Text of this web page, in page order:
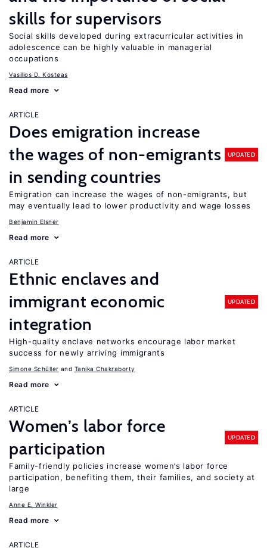
skills for supervisors
Social skills developed during extracurricular activities in
adolescence can be highly valuable in managerial
occupations
Vasilios D. Kosteas
Read more
ARTICLE
Does emigration increase
the wages of non-emigrants
in sending countries
UPDATED
Emigration can increase the wages of non-emigrants, but
may eventually lead to lower productivity and wage losses
Benjamin Elsner
Read more
ARTICLE
Ethnic enclaves and
immigrant economic
integration
UPDATED
High-quality enclave networks encourage labor market
success for newly arriving immigrants
Simone Schüller Tanika Chakraborty
Read more
ARTICLE
Women’s labor force
participation
UPDATED
Family-friendly policies increase women’s labor force
participation, benefiting them, their families, and society at
large
Anne E. Winkler
Read more
ARTICLE